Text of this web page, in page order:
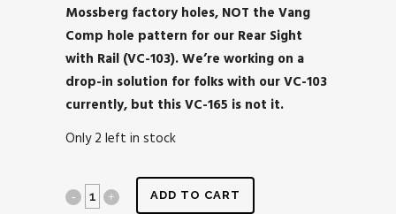
Mossberg factory holes, NOT the Vang
Comp hole pattern for our Rear Sight
with Rail (VC-103). We’re working on a
drop-in solution for folks with our VC-103
currently, but this VC-165 is not it.
Only 2 left in stock
ADD TO CART